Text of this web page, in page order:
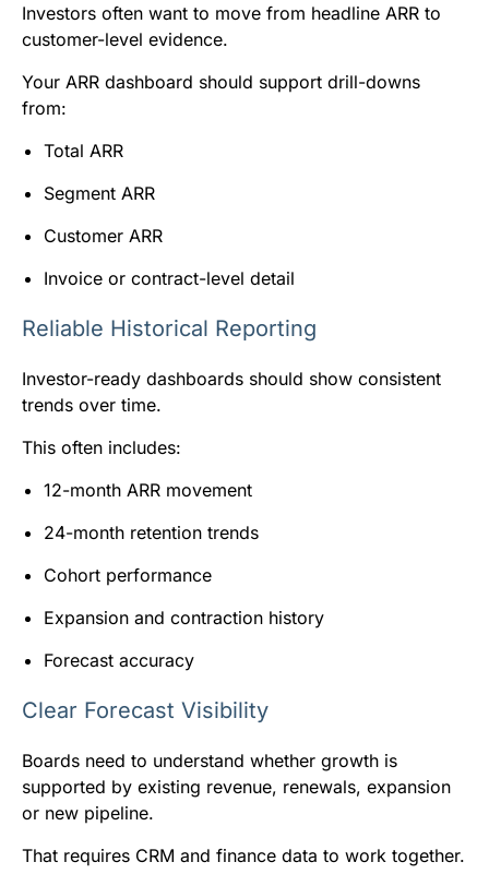
Investors often want to move from headline ARR to
customer-level evidence.
Your ARR dashboard should support drill-downs
from:
Total ARR
Segment ARR
Customer ARR
Invoice or contract-level detail
Reliable Historical Reporting
Investor-ready dashboards should show consistent
trends over time.
This often includes:
12-month ARR movement
24-month retention trends
Cohort performance
Expansion and contraction history
Forecast accuracy
Clear Forecast Visibility
Boards need to understand whether growth is
supported by existing revenue, renewals, expansion
or new pipeline.
That requires CRM and finance data to work together.